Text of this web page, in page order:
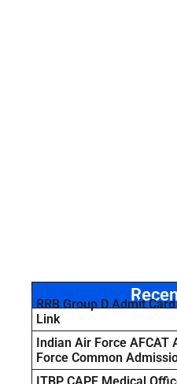
RRB Group D Admit
Link
Indian Air Force AFCAT
Force Common